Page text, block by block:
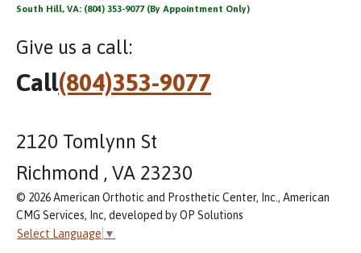
South Hill, VA: (804) 353-9077 (By Appointment Only)
Give us a call:
Call(804)353-9077
2120 Tomlynn St
Richmond , VA 23230
© 2026 American Orthotic and Prosthetic Center, Inc., American
CMG Services, Inc, developed by OP Solutions
Select Language ▼